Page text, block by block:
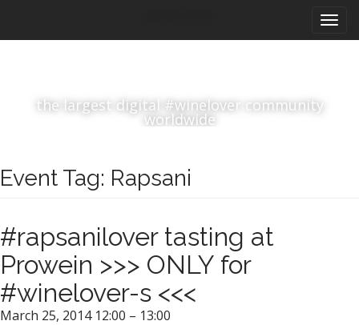
i
t
e
the largest digital #winelover community
worldwide
Event Tag: Rapsani
#rapsanilover tasting at
Prowein >>> ONLY for
#winelover-s <<<
March 25, 2014 12:00 – 13:00